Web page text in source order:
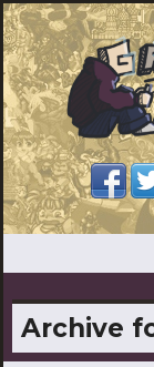
Archive